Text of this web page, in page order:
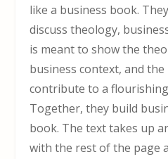
like a business book.
discuss theology,
is meant to show the
business context, and
contribute to a
Together, they build
book. The text takes up
with the rest of the page